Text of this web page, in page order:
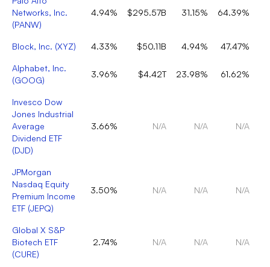
Networks, Inc.
(PANW)
4.94% $295.57B 31.15% 64.39%
Block, Inc. (XYZ) 4.33% $50.11B 4.94% 47.47%
Alphabet, Inc.
(GOOG)
3.96% $4.42T 23.98% 61.62%
Invesco Dow
Jones Industrial
Average
Dividend ETF
(DJD)
3.66% N/A N/A N/A
JPMorgan
Nasdaq Equity
Premium Income
ETF (JEPQ)
3.50% N/A N/A N/A
Global X S&P
Biotech ETF
(CURE)
2.74% N/A N/A N/A